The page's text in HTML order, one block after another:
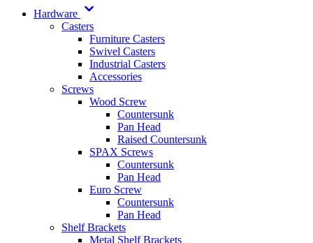
Hardware
Casters
Furniture Casters
Swivel Casters
Industrial Casters
Accessories
Screws
Wood Screw
Countersunk
Pan Head
Raised Countersunk
SPAX Screws
Countersunk
Pan Head
Euro Screw
Countersunk
Pan Head
Shelf Brackets
Metal Shelf Brackets